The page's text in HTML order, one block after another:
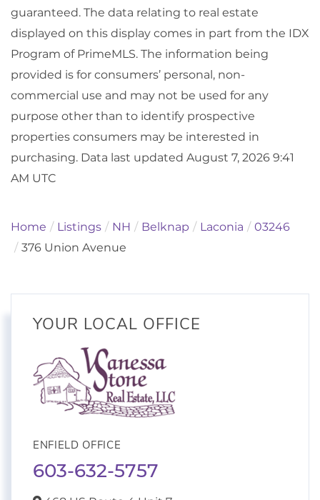
guaranteed. The data relating to real estate
displayed on this display comes in part from the IDX
Program of PrimeMLS. The information being
provided is for consumers’ personal, non-
commercial use and may not be used for any
purpose other than to identify prospective
properties consumers may be interested in
purchasing. Data last updated August 7, 2026 9:41
AM UTC
Home Listings NH Belknap Laconia
03246
376 Union Avenue
YOUR LOCAL OFFICE
ENFIELD OFFICE
603-632-5757